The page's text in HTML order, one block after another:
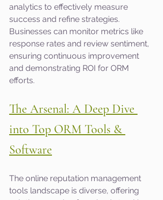
analytics to effectively measure
success and refine strategies.
Businesses can monitor metrics like
response rates and review sentiment,
ensuring continuous improvement
and demonstrating ROI for ORM
efforts.
The Arsenal: A Deep Dive
into Top ORM Tools &
Software
The online reputation management
tools landscape is diverse, offering